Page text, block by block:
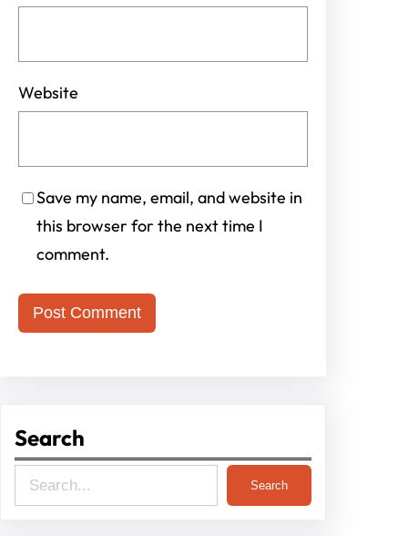
Website
Save my name, email, and website in
this browser for the next time I
comment.
Search
e
Search